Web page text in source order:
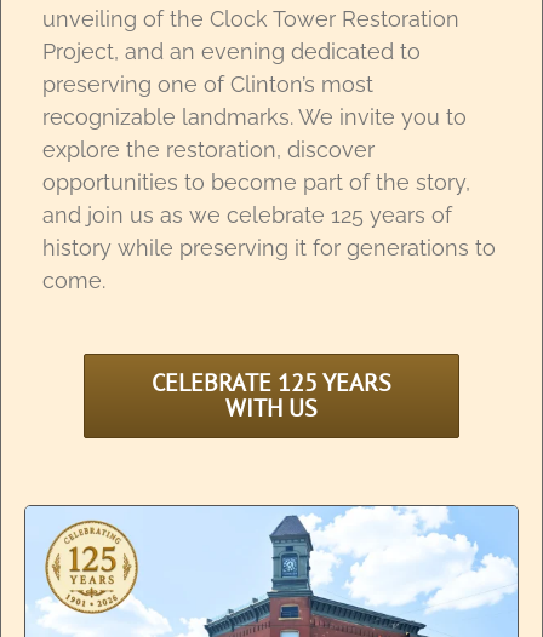
unveiling of the Clock Tower Restoration
Project, and an evening dedicated to
preserving one of Clinton’s most
recognizable landmarks. We invite you to
explore the restoration, discover
opportunities to become part of the story,
and join us as we celebrate 125 years of
history while preserving it for generations to
come.
CELEBRATE 125 YEARS
WITH US